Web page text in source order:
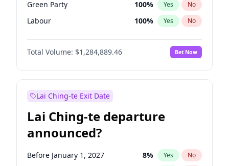
Green Party 100% Yes No
Labour 100% Yes No
Liberal Democrat 100%
Reform UK No
Total Volume: $1,284,889.46 Bet Now
Lai Ching-te Exit Date
Lai Ching-te departure
announced?
Before January 1, 2027 8% Yes No